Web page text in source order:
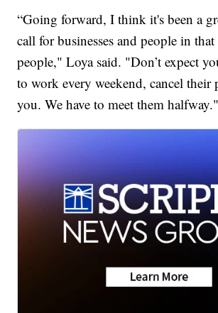
“Going forward, I think it's been a
call for businesses and people in
people," Loya said. "Don’t expect
to work every weekend, cancel their
you. We have to meet them halfway."